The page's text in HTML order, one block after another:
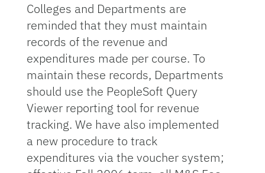
Colleges and Departments are
reminded that they must maintain
records of the revenue and
expenditures made per course. To
maintain these records, Departments
should use the PeopleSoft Query
Viewer reporting tool for revenue
tracking. We have also implemented
a new procedure to track
expenditures via the voucher system;